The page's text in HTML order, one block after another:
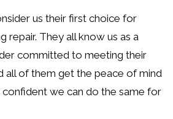
us their first choice for
repair. They all know us as a
committed to meeting their
all of them get the peace of mind
confident we can do the same for